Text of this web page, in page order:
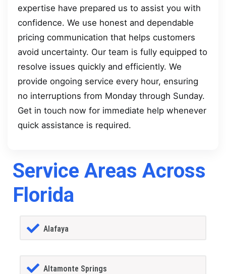
expertise have prepared us to assist you with
confidence. We use honest and dependable
pricing communication that helps customers
avoid uncertainty. Our team is fully equipped to
resolve issues quickly and efficiently. We
provide ongoing service every hour, ensuring
no interruptions from Monday through Sunday.
Get in touch now for immediate help whenever
quick assistance is required.
Service Areas Across
Florida
Alafaya
Altamonte Springs